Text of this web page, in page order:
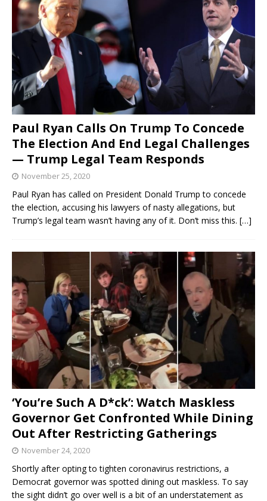
Paul Ryan Calls On Trump To Concede
The Election And End Legal Challenges
— Trump Legal Team Responds
November 25, 2020
Paul Ryan has called on President Donald Trump to concede
the election, accusing his lawyers of nasty allegations, but
Trump’s legal team wasn’t having any of it. Don’t miss this. […]
‘You’re Such A D*ck’: Watch Maskless
Governor Get Confronted While Dining
Out After Restricting Gatherings
November 24, 2020
Shortly after opting to tighten coronavirus restrictions, a
Democrat governor was spotted dining out maskless. To say
the sight didn’t go over well is a bit of an understatement as